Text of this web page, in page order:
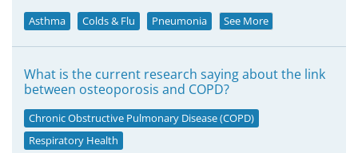
Asthma Colds & Flu Pneumonia See More
What is the current research saying about the link
between osteoporosis and COPD?
Chronic Obstructive Pulmonary Disease (COPD)
Respiratory Health